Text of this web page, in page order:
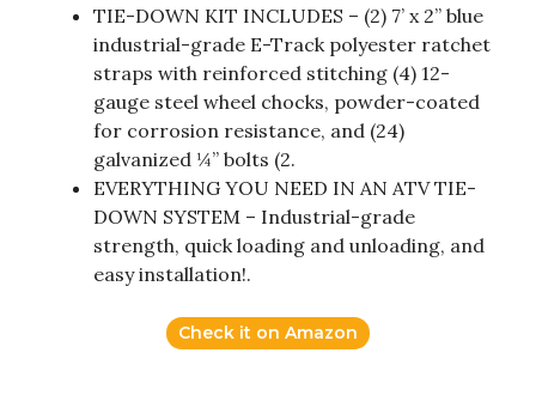
TIE-DOWN KIT INCLUDES – (2) 7’ x 2” blue
industrial-grade E-Track polyester ratchet
straps with reinforced stitching (4) 12-
gauge steel wheel chocks, powder-coated
for corrosion resistance, and (24)
galvanized ¼” bolts (2.
EVERYTHING YOU NEED IN AN ATV TIE-
DOWN SYSTEM – Industrial-grade
strength, quick loading and unloading, and
easy installation!.
Check it on Amazon